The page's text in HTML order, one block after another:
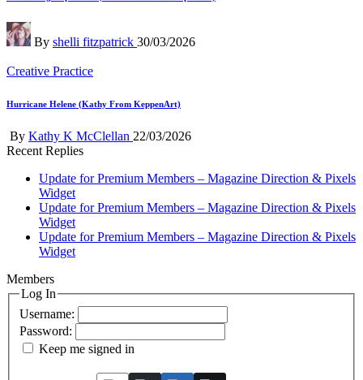
Posted
by
By shelli fitzpatrick 30/03/2026
Posted
Creative Practice
Hurricane Helene (Kathy From KeppenArt)
Posted
by
By Kathy K McClellan 22/03/2026
Recent Replies
Update for Premium Members – Magazine Direction & Pixels
Widget
Update for Premium Members – Magazine Direction & Pixels
Widget
Update for Premium Members – Magazine Direction & Pixels
Widget
Members
Log In
Username:
Password:
Keep me signed in